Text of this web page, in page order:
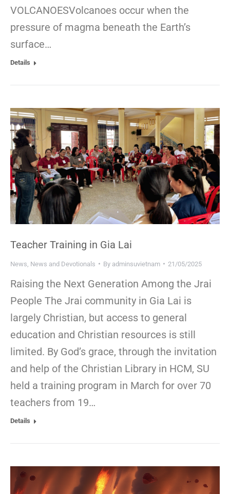
VOLCANOESVolcanoes occur when the
pressure of magma beneath the Earth’s
surface…
Details
Teacher Training in Gia Lai
News News and Devotionals By adminsuvietnam 21/05/2025
Raising the Next Generation Among the Jrai
People The Jrai community in Gia Lai is
largely Christian, but access to general
education and Christian resources is still
limited. By God’s grace, through the invitation
and help of the Christian Library in HCM, SU
held a training program in March for over 70
teachers from 19…
Details